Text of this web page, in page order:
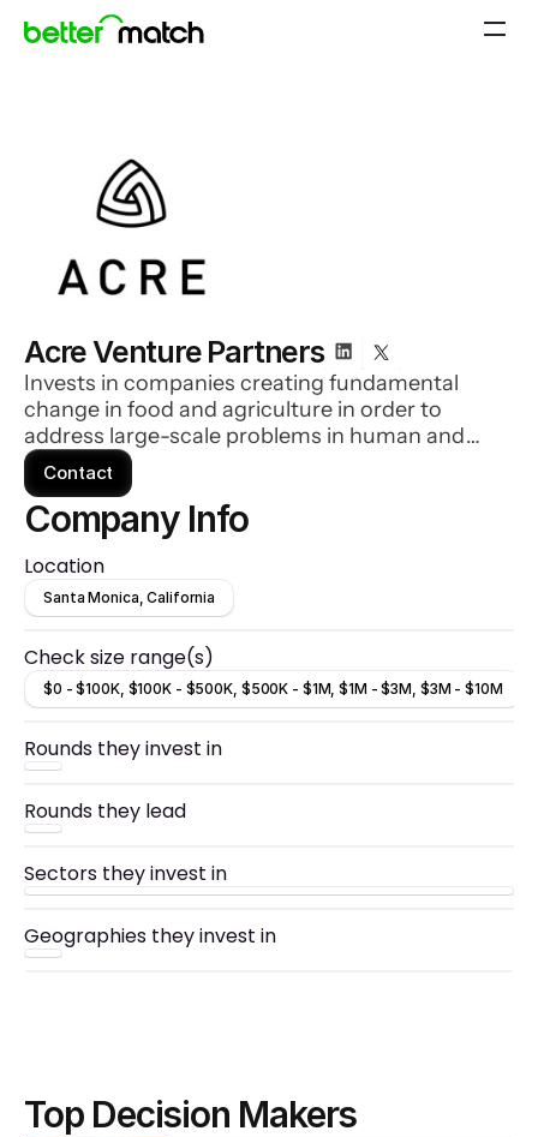
Acre Venture Partners
Invests in companies creating fundamental
change in food and agriculture in order to
address large-scale problems in human and
environmental health.
Contact
Company Info
Location
Santa Monica, California
Check size range(s)
$0 - $100K, $100K - $500K, $500K - $1M, $1M - $3M, $3M - $10M
Rounds they invest in
Rounds they lead
Sectors they invest in
Geographies they invest in
Top Decision Makers